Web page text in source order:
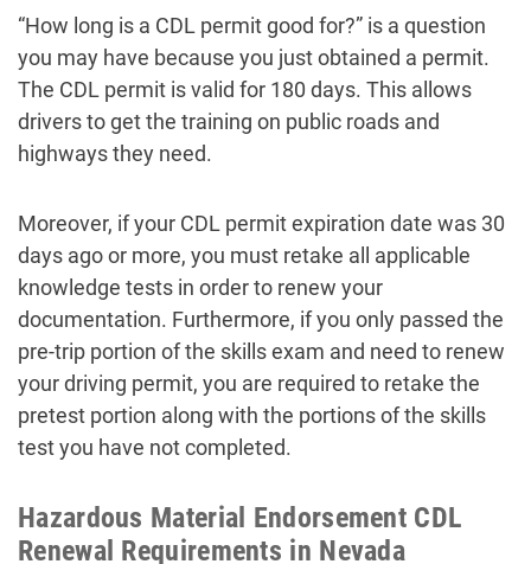
“How long is a CDL permit good for?” is a question
you may have because you just obtained a permit.
The CDL permit is valid for 180 days. This allows
drivers to get the training on public roads and
highways they need.
Moreover, if your CDL permit expiration date was 30
days ago or more, you must retake all applicable
knowledge tests in order to renew your
documentation. Furthermore, if you only passed the
pre-trip portion of the skills exam and need to renew
your driving permit, you are required to retake the
pretest portion along with the portions of the skills
test you have not completed.
Hazardous Material Endorsement CDL
Renewal Requirements in Nevada